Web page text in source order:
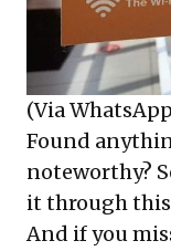
(Via
Found
noteworthy?
it through
And if you